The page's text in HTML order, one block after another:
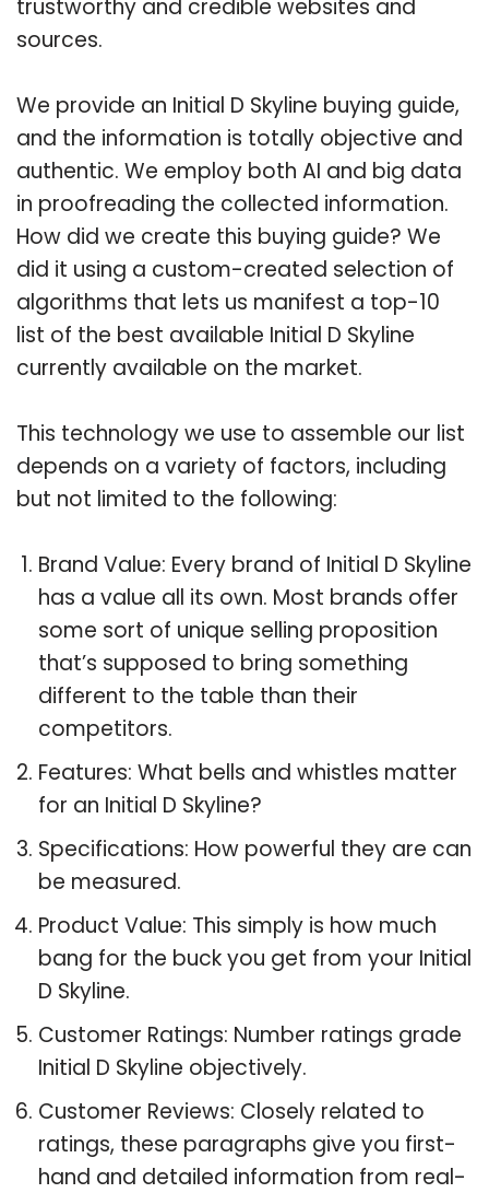
trustworthy and credible websites and
sources.
We provide an Initial D Skyline buying guide,
and the information is totally objective and
authentic. We employ both AI and big data
in proofreading the collected information.
How did we create this buying guide? We
did it using a custom-created selection of
algorithms that lets us manifest a top-10
list of the best available Initial D Skyline
currently available on the market.
This technology we use to assemble our list
depends on a variety of factors, including
but not limited to the following:
Brand Value: Every brand of Initial D Skyline
has a value all its own. Most brands offer
some sort of unique selling proposition
that’s supposed to bring something
different to the table than their
competitors.
Features: What bells and whistles matter
for an Initial D Skyline?
Specifications: How powerful they are can
be measured.
Product Value: This simply is how much
bang for the buck you get from your Initial
D Skyline.
Customer Ratings: Number ratings grade
Initial D Skyline objectively.
Customer Reviews: Closely related to
ratings, these paragraphs give you first-
hand and detailed information from real-